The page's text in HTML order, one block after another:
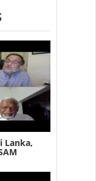
Lanka,